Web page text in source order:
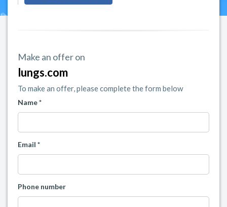
Make an offer on
lungs.com
To make an offer, please complete the form below
Name *
Email *
Phone number